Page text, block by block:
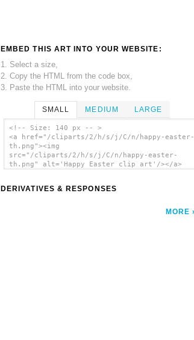
EMBED THIS ART INTO YOUR WEBSITE:
1. Select a size,
2. Copy the HTML from the code box,
3. Paste the HTML into your website.
SMALL MEDIUM LARGE
<!-- Size: 140 px -- >
<a href="/cliparts/2/h/s/j/C/n/happy-easter-
th.png"><img
src="/cliparts/2/h/s/j/C/n/happy-easter-
th.png" alt='Happy Easter clip art'/></a>
DERIVATIVES & RESPONSES
MORE